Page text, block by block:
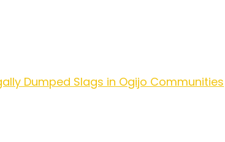
Dumped Slags in Ogijo Communities